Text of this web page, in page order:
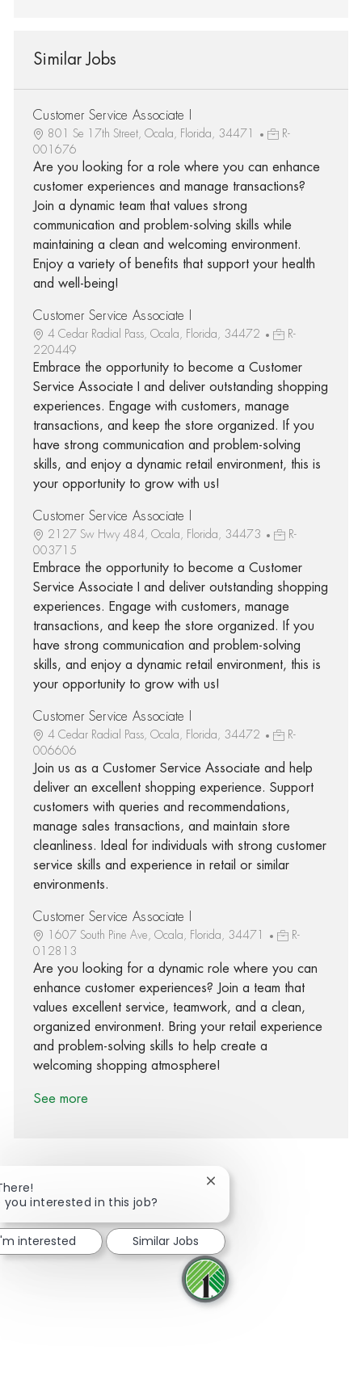
Similar Jobs
Customer Service Associate I
801 Se 17th Street, Ocala, Florida, 34471
R-
001676
Are you looking for a role where you can enhance
customer experiences and manage transactions?
Join a dynamic team that values strong
communication and problem-solving skills while
maintaining a clean and welcoming environment.
Enjoy a variety of benefits that support your health
and well-being!
Customer Service Associate I
4 Cedar Radial Pass, Ocala, Florida, 34472
R-
220449
Embrace the opportunity to become a Customer
Service Associate I and deliver outstanding shopping
experiences. Engage with customers, manage
transactions, and keep the store organized. If you
have strong communication and problem-solving
skills, and enjoy a dynamic retail environment, this is
your opportunity to grow with us!
Customer Service Associate I
2127 Sw Hwy 484, Ocala, Florida, 34473
R-
003715
Embrace the opportunity to become a Customer
Service Associate I and deliver outstanding shopping
experiences. Engage with customers, manage
transactions, and keep the store organized. If you
have strong communication and problem-solving
skills, and enjoy a dynamic retail environment, this is
your opportunity to grow with us!
Customer Service Associate I
4 Cedar Radial Pass, Ocala, Florida, 34472
R-
006606
Join us as a Customer Service Associate and help
deliver an excellent shopping experience. Support
customers with queries and recommendations,
manage sales transactions, and maintain store
cleanliness. Ideal for individuals with strong customer
service skills and experience in retail or similar
environments.
Customer Service Associate I
1607 South Pine Ave, Ocala, Florida, 34471
R-
012813
Are you looking for a dynamic role where you can
enhance customer experiences? Join a team that
values excellent service, teamwork, and a clean,
organized environment. Bring your retail experience
and problem-solving skills to help create a
welcoming shopping atmosphere!
See more
Share via Facebook
Share via twitter
Share via LinkedIn
Share via email
you interested in this job?
Close chatbot notification
interested Similar Jobs